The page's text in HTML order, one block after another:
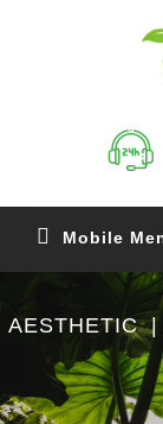
Mobile
AESTHETIC